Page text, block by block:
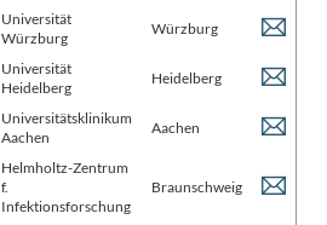
Universität
Würzburg
Würzburg
Universität
Heidelberg
Heidelberg
Universitätsklinikum
Aachen
Aachen
Helmholtz-Zentrum
f.
Infektionsforschung
Braunschweig